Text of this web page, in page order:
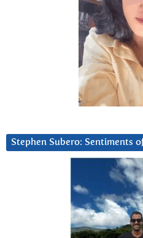
Stephen Subero: Sentiments